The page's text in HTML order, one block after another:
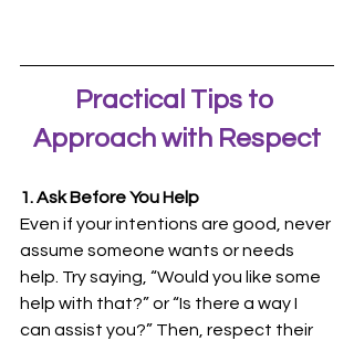
Practical Tips to
Approach with Respect
1. Ask Before You Help
Even if your intentions are good, never
assume someone wants or needs
help. Try saying, “Would you like some
help with that?” or “Is there a way I
can assist you?” Then, respect their